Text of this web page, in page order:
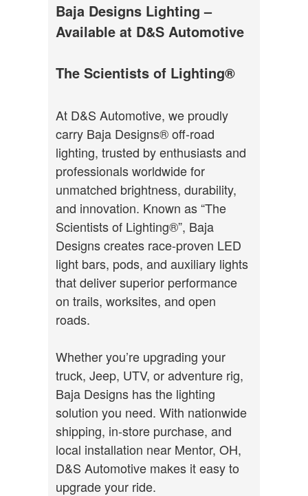
Baja Designs Lighting –
Available at D&S Automotive
The Scientists of Lighting®
At D&S Automotive, we proudly
carry Baja Designs® off-road
lighting, trusted by enthusiasts and
professionals worldwide for
unmatched brightness, durability,
and innovation. Known as “The
Scientists of Lighting®”, Baja
Designs creates race-proven LED
light bars, pods, and auxiliary lights
that deliver superior performance
on trails, worksites, and open
roads.
Whether you’re upgrading your
truck, Jeep, UTV, or adventure rig,
Baja Designs has the lighting
solution you need. With nationwide
shipping, in-store purchase, and
local installation near Mentor, OH,
D&S Automotive makes it easy to
upgrade your ride.